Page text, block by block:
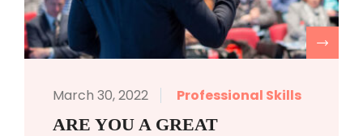
March 30, 2022 Professional Skills
ARE YOU A GREAT